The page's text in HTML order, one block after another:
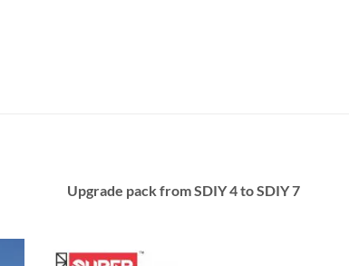
Upgrade pack from SDIY 4 to SDIY 7